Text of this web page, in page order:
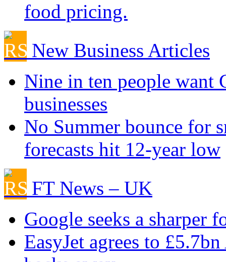
food pricing.
New Business Articles
Nine in ten people want
businesses
No Summer bounce for
forecasts hit 12-year low
FT News – UK
Google seeks a sharper
EasyJet agrees to